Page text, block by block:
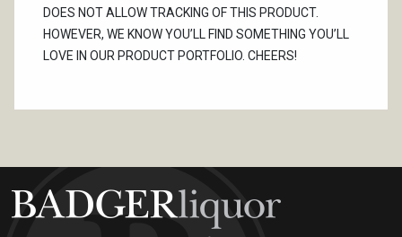
DOES NOT ALLOW TRACKING OF THIS PRODUCT.
HOWEVER, WE KNOW YOU’LL FIND SOMETHING YOU’LL
LOVE IN OUR PRODUCT PORTFOLIO. CHEERS!